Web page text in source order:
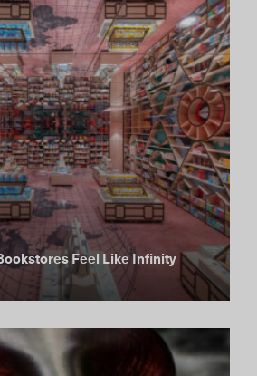
Feel Like Infinity